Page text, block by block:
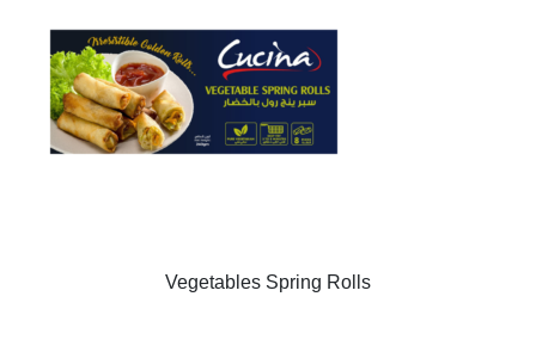
Vegetables Spring Rolls